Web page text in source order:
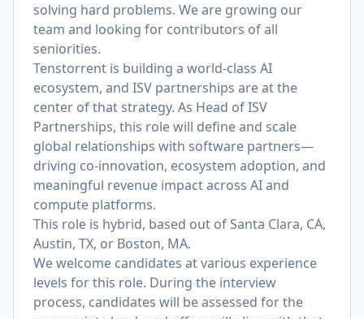
solving hard problems. We are growing our
team and looking for contributors of all
seniorities.
Tenstorrent is building a world-class AI
ecosystem, and ISV partnerships are at the
center of that strategy. As Head of ISV
Partnerships, this role will define and scale
global relationships with software partners—
driving co-innovation, ecosystem adoption, and
meaningful revenue impact across AI and
compute platforms.
This role is hybrid, based out of Santa Clara, CA,
Austin, TX, or Boston, MA.
We welcome candidates at various experience
levels for this role. During the interview
process, candidates will be assessed for the